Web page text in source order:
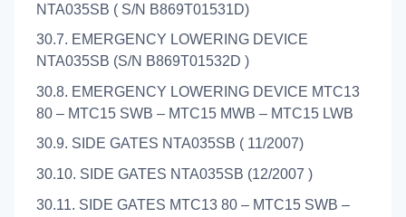
NTA035SB ( S/N B869T01531D)
30.7. EMERGENCY LOWERING DEVICE
NTA035SB (S/N B869T01532D )
30.8. EMERGENCY LOWERING DEVICE MTC13
80 – MTC15 SWB – MTC15 MWB – MTC15 LWB
30.9. SIDE GATES NTA035SB ( 11/2007)
30.10. SIDE GATES NTA035SB (12/2007 )
30.11. SIDE GATES MTC13 80 – MTC15 SWB –